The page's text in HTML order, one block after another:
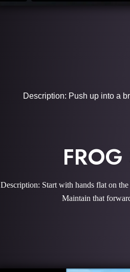
Description: Push up into a
Description: Start with hands flat on
Maintain that